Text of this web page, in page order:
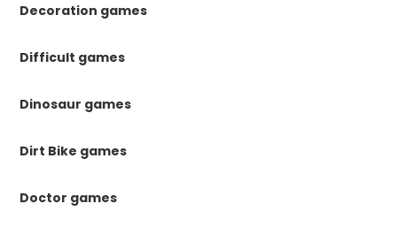
Decoration games
Difficult games
Dinosaur games
Dirt Bike games
Doctor games